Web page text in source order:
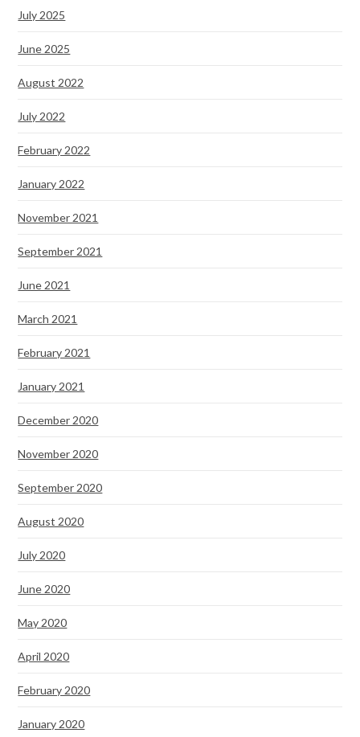
July 2025
June 2025
August 2022
July 2022
February 2022
January 2022
November 2021
September 2021
June 2021
March 2021
February 2021
January 2021
December 2020
November 2020
September 2020
August 2020
July 2020
June 2020
May 2020
April 2020
February 2020
January 2020